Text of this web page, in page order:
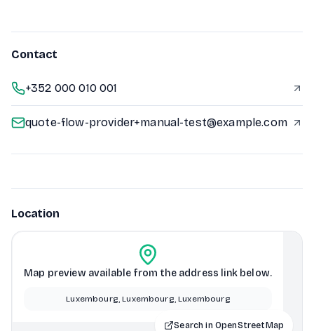
Contact
+352 000 010 001
quote-flow-provider+manual-test@example.com
Location
Map preview available from the address link below.
Luxembourg, Luxembourg, Luxembourg
Search in OpenStreetMap